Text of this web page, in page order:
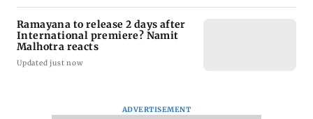
Ramayana to release 2 days after
International premiere? Namit
Malhotra reacts
Updated just now
ADVERTISEMENT